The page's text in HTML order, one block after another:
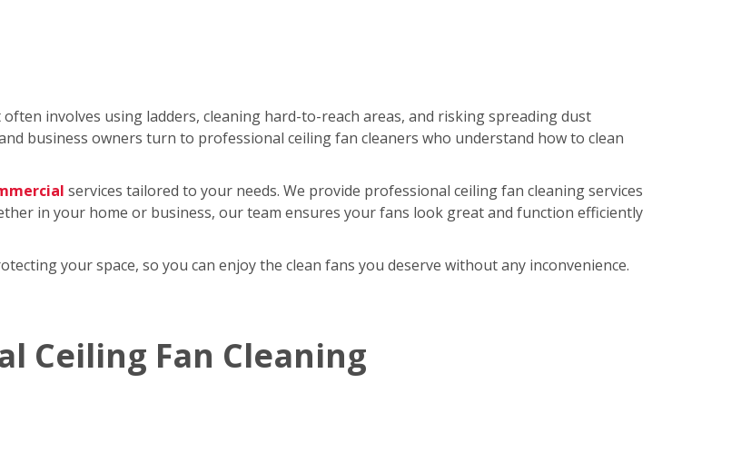
involves using ladders, cleaning hard-to-reach areas, and risking spreading dust
business owners turn to professional ceiling fan cleaners who understand how to clean
services tailored to your needs. We provide professional ceiling fan cleaning services
in your home or business, our team ensures your fans look great and function efficiently
your space, so you can enjoy the clean fans you deserve without any inconvenience.
Ceiling Fan Cleaning